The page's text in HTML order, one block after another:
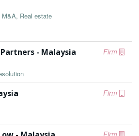
Real estate
Firm
- Malaysia
Firm
Firm